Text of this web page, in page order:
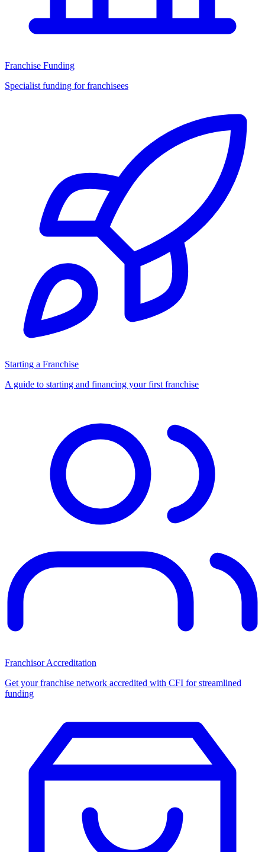
Franchise Funding
Specialist funding for franchisees
Starting a Franchise
A guide to starting and financing your first franchise
Franchisor Accreditation
Get your franchise network accredited with CFI for streamlined
funding